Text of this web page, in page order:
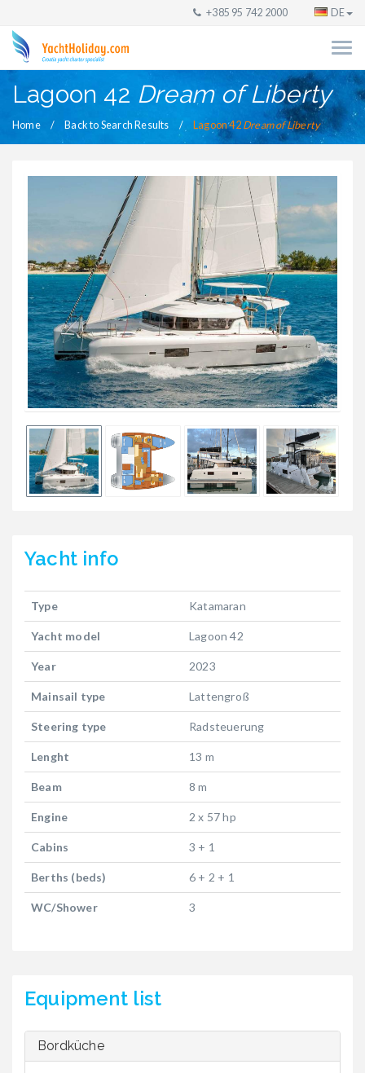
+385 95 742 2000 DE
Lagoon 42 Dream of Liberty
Home Back to Search Results Lagoon 42 Dream of Liberty
Yacht info
Type Katamaran
Yacht model Lagoon 42
Year 2023
Mainsail type Lattengroß
Steering type Radsteuerung
Lenght 13 m
Beam 8 m
Engine 2 x 57 hp
Cabins 3 + 1
Berths (beds) 6 + 2 + 1
WC/Shower 3
Equipment list
Bordküche